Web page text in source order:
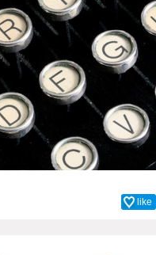
like